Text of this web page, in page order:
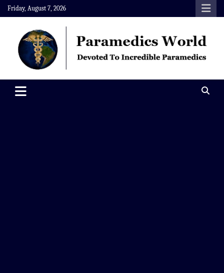
Skip
to
content
Friday, August 7, 2026
Paramedics World